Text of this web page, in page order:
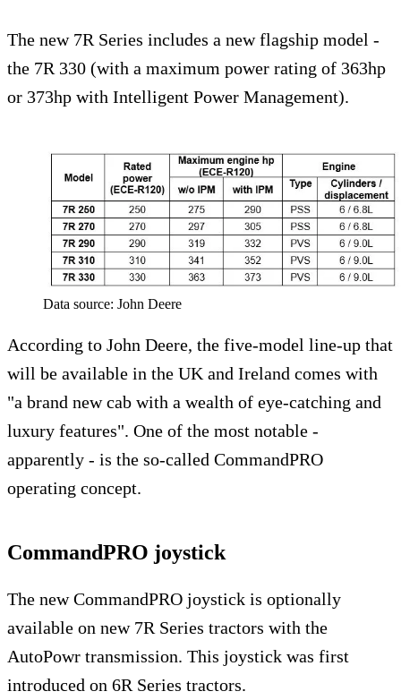
The new 7R Series includes a new flagship model -
the 7R 330 (with a maximum power rating of 363hp
or 373hp with Intelligent Power Management).
Data source: John Deere
According to John Deere, the five-model line-up that
will be available in the UK and Ireland comes with
"a brand new cab with a wealth of eye-catching and
luxury features". One of the most notable -
apparently - is the so-called CommandPRO
operating concept.
CommandPRO joystick
The new CommandPRO joystick is optionally
available on new 7R Series tractors with the
AutoPowr transmission. This joystick was first
introduced on 6R Series tractors.